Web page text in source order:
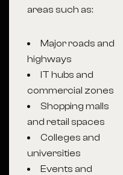
areas such as:
Major roads and
highways
IT hubs and
commercial zones
Shopping malls
and retail spaces
Colleges and
universities
Events and